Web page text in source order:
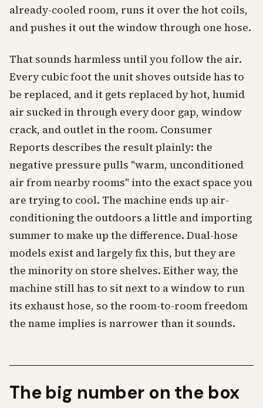
already-cooled room, runs it over the hot coils,
and pushes it out the window through one hose.
That sounds harmless until you follow the air.
Every cubic foot the unit shoves outside has to
be replaced, and it gets replaced by hot, humid
air sucked in through every door gap, window
crack, and outlet in the room. Consumer
Reports describes the result plainly: the
negative pressure pulls "warm, unconditioned
air from nearby rooms" into the exact space you
are trying to cool. The machine ends up air-
conditioning the outdoors a little and importing
summer to make up the difference. Dual-hose
models exist and largely fix this, but they are
the minority on store shelves. Either way, the
machine still has to sit next to a window to run
its exhaust hose, so the room-to-room freedom
the name implies is narrower than it sounds.
The big number on the box